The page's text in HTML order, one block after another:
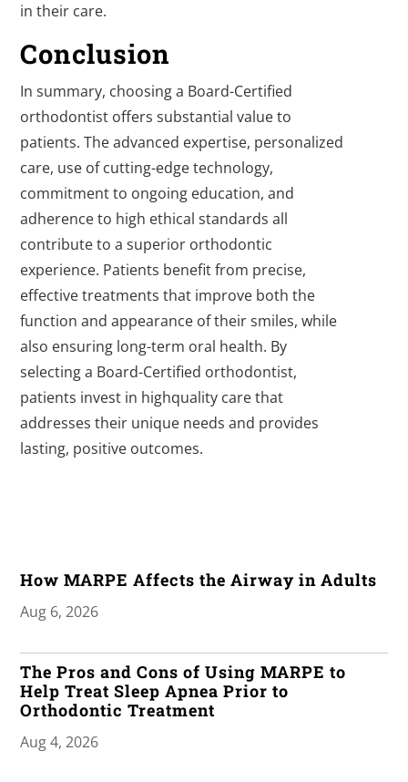
in their care.
Conclusion
In summary, choosing a Board-Certified
orthodontist offers substantial value to
patients. The advanced expertise, personalized
care, use of cutting-edge technology,
commitment to ongoing education, and
adherence to high ethical standards all
contribute to a superior orthodontic
experience. Patients benefit from precise,
effective treatments that improve both the
function and appearance of their smiles, while
also ensuring long-term oral health. By
selecting a Board-Certified orthodontist,
patients invest in highquality care that
addresses their unique needs and provides
lasting, positive outcomes.
How MARPE Affects the Airway in Adults
Aug 6, 2026
The Pros and Cons of Using MARPE to
Help Treat Sleep Apnea Prior to
Orthodontic Treatment
Aug 4, 2026